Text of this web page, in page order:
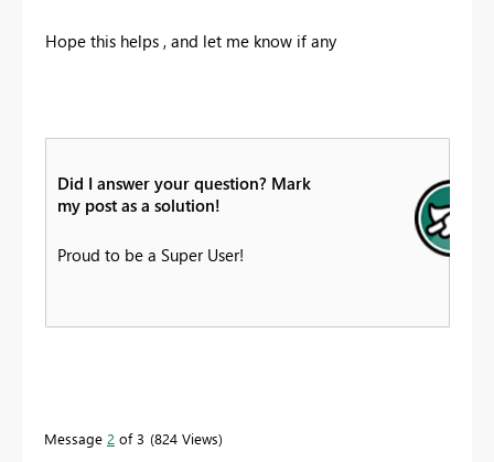
Hope this helps , and let me know if any
Did I answer your question? Mark
my post as a solution!
Proud to be a Super User!
Message 2 of 3 824 Views